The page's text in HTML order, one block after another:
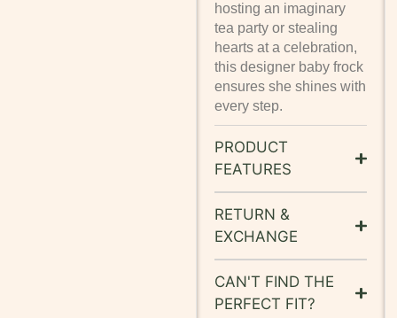
hosting an imaginary
tea party or stealing
hearts at a celebration,
this designer baby frock
ensures she shines with
every step.
PRODUCT
FEATURES
RETURN &
EXCHANGE
CAN'T FIND THE
PERFECT FIT?